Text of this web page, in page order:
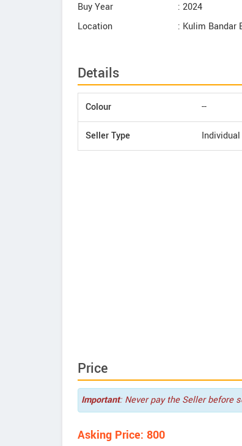
Buy Year
: 2024
Location
: Kulim Bandar
Details
Colour --
Seller Type Individual
Price
Important: Never pay the Seller before
Asking Price: 800